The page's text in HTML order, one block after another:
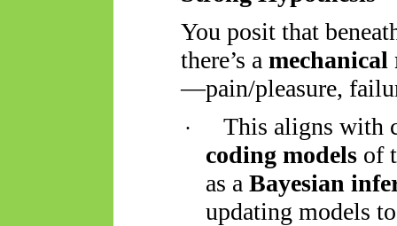
You posit that
there’s a
—pain/pleasure,
·
This aligns with
coding modelsof
as a Bayesian
updating models